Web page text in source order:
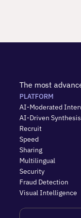
The most
PLATFORM
AI-Moderated
AI-Driven Synthesis
Recruit
Speed
Sharing
Multilingual
Security
Fraud Detection
Visual Intelligence